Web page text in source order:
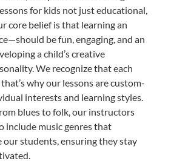
for kids not just educational,
core belief is that learning an
be fun, engaging, and an
a child’s creative
We recognize that each
why our lessons are custom-
interests and learning styles.
blues to folk, our instructors
include music genres that
our students, ensuring they stay